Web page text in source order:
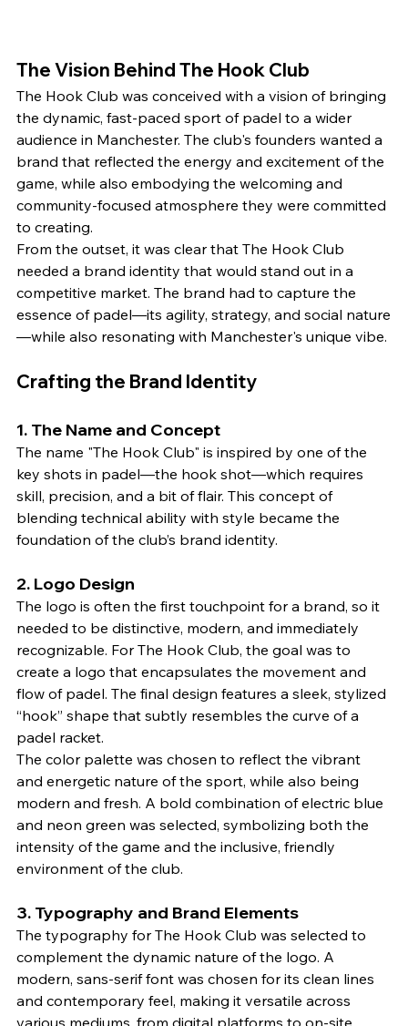
The Vision Behind The Hook Club
The Hook Club was conceived with a vision of bringing
the dynamic, fast-paced sport of padel to a wider
audience in Manchester. The club's founders wanted a
brand that reflected the energy and excitement of the
game, while also embodying the welcoming and
community-focused atmosphere they were committed
to creating.
From the outset, it was clear that The Hook Club
needed a brand identity that would stand out in a
competitive market. The brand had to capture the
essence of padel—its agility, strategy, and social nature
—while also resonating with Manchester's unique vibe.
Crafting the Brand Identity
1. The Name and Concept
The name "The Hook Club" is inspired by one of the
key shots in padel—the hook shot—which requires
skill, precision, and a bit of flair. This concept of
blending technical ability with style became the
foundation of the club’s brand identity.
2. Logo Design
The logo is often the first touchpoint for a brand, so it
needed to be distinctive, modern, and immediately
recognizable. For The Hook Club, the goal was to
create a logo that encapsulates the movement and
flow of padel. The final design features a sleek, stylized
“hook” shape that subtly resembles the curve of a
padel racket.
The color palette was chosen to reflect the vibrant
and energetic nature of the sport, while also being
modern and fresh. A bold combination of electric blue
and neon green was selected, symbolizing both the
intensity of the game and the inclusive, friendly
environment of the club.
3. Typography and Brand Elements
The typography for The Hook Club was selected to
complement the dynamic nature of the logo. A
modern, sans-serif font was chosen for its clean lines
and contemporary feel, making it versatile across
various mediums, from digital platforms to on-site